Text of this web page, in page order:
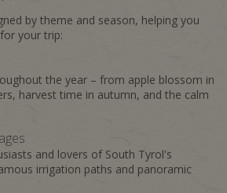
by theme and season, helping you
your trip:
the year – from apple blossom in
harvest time in autumn, and the calm
and lovers of South Tyrol's
irrigation paths and panoramic